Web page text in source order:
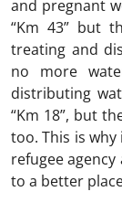
and pregnant
“Km 43” but
treating and
no more
distributing
“Km 18”, but
too. This is
refugee
to a better